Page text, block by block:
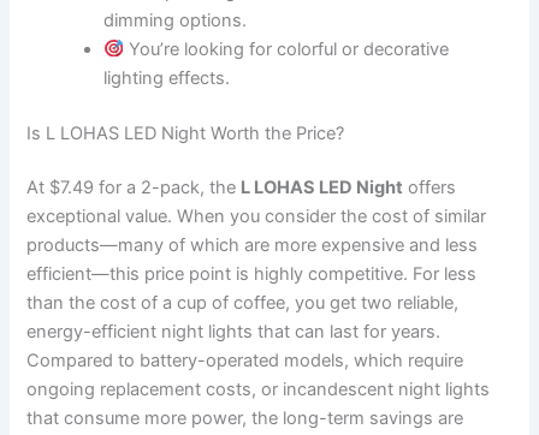
dimming options.
You’re looking for colorful or decorative
lighting effects.
Is L LOHAS LED Night Worth the Price?
At $7.49 for a 2-pack, the L LOHAS LED Night offers
exceptional value. When you consider the cost of similar
products—many of which are more expensive and less
efficient—this price point is highly competitive. For less
than the cost of a cup of coffee, you get two reliable,
energy-efficient night lights that can last for years.
Compared to battery-operated models, which require
ongoing replacement costs, or incandescent night lights
that consume more power, the long-term savings are